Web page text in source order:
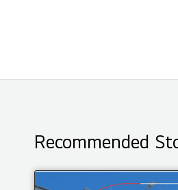
Recommended